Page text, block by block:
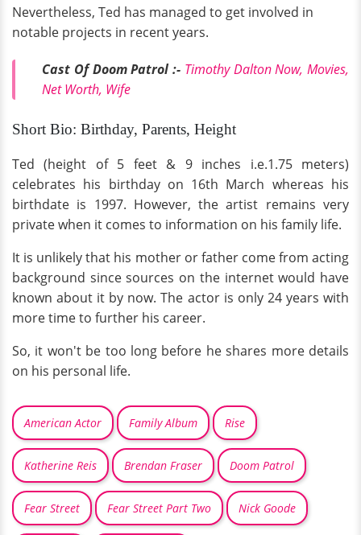
Nevertheless, Ted has managed to get involved in
notable projects in recent years.
Cast Of Doom Patrol :- Timothy Dalton Now, Movies,
Net Worth, Wife
Short Bio: Birthday, Parents, Height
Ted (height of 5 feet & 9 inches i.e.1.75 meters)
celebrates his birthday on 16th March whereas his
birthdate is 1997. However, the artist remains very
private when it comes to information on his family life.
It is unlikely that his mother or father come from acting
background since sources on the internet would have
known about it by now. The actor is only 24 years with
more time to further his career.
So, it won't be too long before he shares more details
on his personal life.
American Actor Family Album Rise
Katherine Reis Brendan Fraser Doom Patrol
Fear Street Fear Street Part Two Nick Goode